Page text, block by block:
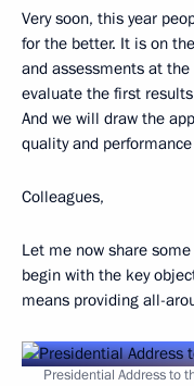
Very soon, this year
for the better. It is on
and assessments at
evaluate the first
And we will draw the
quality and
Colleagues,
Let me now share
begin with the key
means providing all-
Presidential Address to